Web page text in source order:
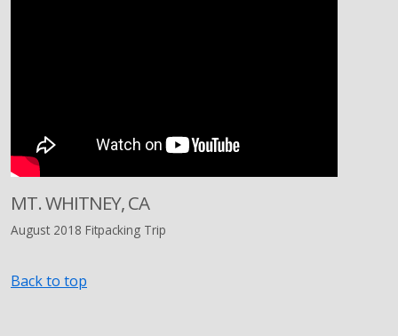
MT. WHITNEY, CA
August 2018 Fitpacking Trip
Back to top